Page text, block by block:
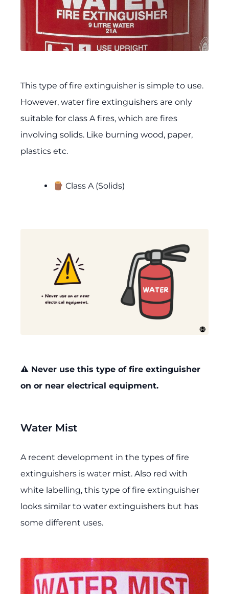
This type of fire extinguisher is simple to use.
However, water fire extinguishers are only
suitable for class A fires, which are fires
involving solids. Like burning wood, paper,
plastics etc.
🪵 Class A (Solids)
⚠️ Never use this type of fire extinguisher
on or near electrical equipment.
Water Mist
A recent development in the types of fire
extinguishers is water mist. Also red with
white labelling, this type of fire extinguisher
looks similar to water extinguishers but has
some different uses.